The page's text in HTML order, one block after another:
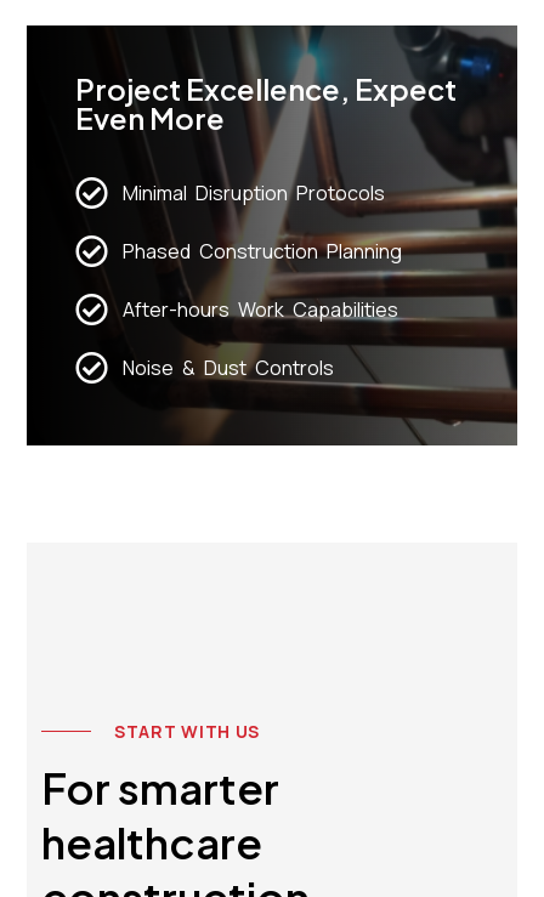
Project Excellence, Expect
Even More
Minimal Disruption Protocols
Phased Construction Planning
After-hours Work Capabilities
Noise & Dust Controls
START WITH US
For smarter
healthcare